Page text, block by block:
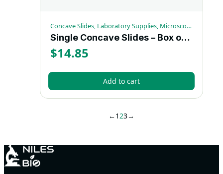
Concave Slides, Laboratory Supplies, Microscopy Supplies
Single Concave Slides – Box of 72
$14.85
Add to cart
←123→